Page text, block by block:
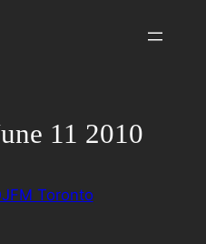
11 2010
Toronto